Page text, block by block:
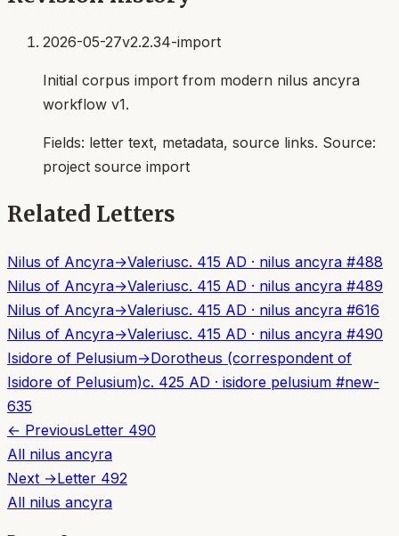
2026-05-27v2.2.34-import
Initial corpus import from modern nilus ancyra
workflow v1.
Fields: letter text, metadata, source links. Source:
project source import
Related Letters
Nilus of Ancyra→Valeriusc. 415 AD · nilus ancyra #488
Nilus of Ancyra→Valeriusc. 415 AD · nilus ancyra #489
Nilus of Ancyra→Valeriusc. 415 AD · nilus ancyra #616
Nilus of Ancyra→Valeriusc. 415 AD · nilus ancyra #490
Isidore of Pelusium→Dorotheus (correspondent of
Isidore of Pelusium)c. 425 AD · isidore pelusium #new-
635
← PreviousLetter 490
All nilus ancyra
Next →Letter 492
All nilus ancyra